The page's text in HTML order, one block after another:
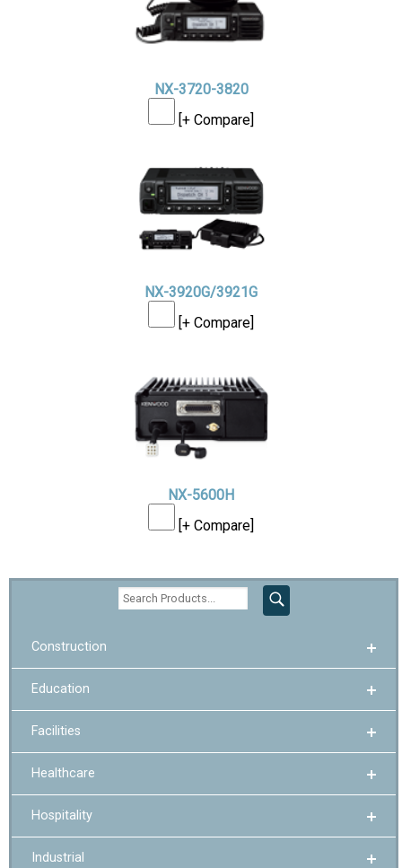
NX-3720-3820
[+ Compare]
NX-3920G/3921G
[+ Compare]
NX-5600H
[+ Compare]
Construction
Education
Facilities
Healthcare
Hospitality
Industrial